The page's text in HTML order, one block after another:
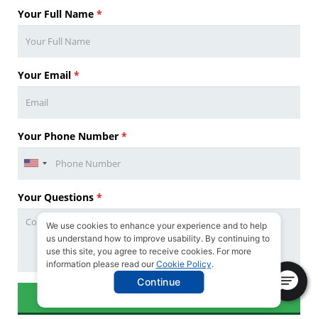
Your Full Name *
Your Email *
Your Phone Number *
Your Questions *
SUBMIT
We use cookies to enhance your experience and to help
us understand how to improve usability. By continuing to
use this site, you agree to receive cookies. For more
information please read our Cookie Policy.
Continue